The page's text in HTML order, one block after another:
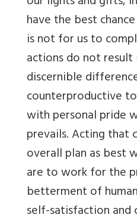
have the best
is not for us to
actions do not
discernible
counterproductive
with personal pride
prevails. Acting that
overall plan as best
are to work for the
betterment of
self-satisfaction and